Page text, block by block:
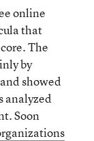
online
that
The
by
showed
analyzed
Soon